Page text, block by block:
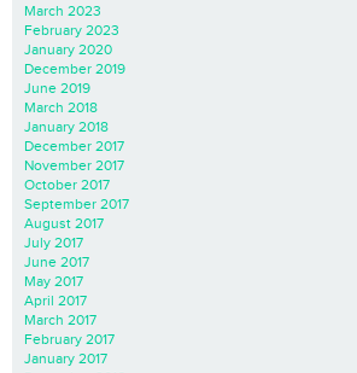
March 2023
February 2023
January 2020
December 2019
June 2019
March 2018
January 2018
December 2017
November 2017
October 2017
September 2017
August 2017
July 2017
June 2017
May 2017
April 2017
March 2017
February 2017
January 2017